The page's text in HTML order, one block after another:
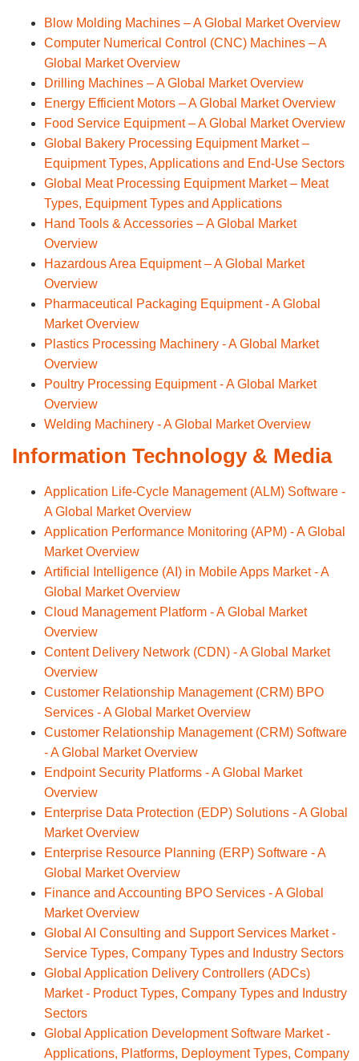
Blow Molding Machines – A Global Market Overview
Computer Numerical Control (CNC) Machines – A
Global Market Overview
Drilling Machines – A Global Market Overview
Energy Efficient Motors – A Global Market Overview
Food Service Equipment – A Global Market Overview
Global Bakery Processing Equipment Market –
Equipment Types, Applications and End-Use Sectors
Global Meat Processing Equipment Market – Meat
Types, Equipment Types and Applications
Hand Tools & Accessories – A Global Market
Overview
Hazardous Area Equipment – A Global Market
Overview
Pharmaceutical Packaging Equipment - A Global
Market Overview
Plastics Processing Machinery - A Global Market
Overview
Poultry Processing Equipment - A Global Market
Overview
Welding Machinery - A Global Market Overview
Information Technology & Media
Application Life-Cycle Management (ALM) Software -
A Global Market Overview
Application Performance Monitoring (APM) - A Global
Market Overview
Artificial Intelligence (AI) in Mobile Apps Market - A
Global Market Overview
Cloud Management Platform - A Global Market
Overview
Content Delivery Network (CDN) - A Global Market
Overview
Customer Relationship Management (CRM) BPO
Services - A Global Market Overview
Customer Relationship Management (CRM) Software
- A Global Market Overview
Endpoint Security Platforms - A Global Market
Overview
Enterprise Data Protection (EDP) Solutions - A Global
Market Overview
Enterprise Resource Planning (ERP) Software - A
Global Market Overview
Finance and Accounting BPO Services - A Global
Market Overview
Global AI Consulting and Support Services Market -
Service Types, Company Types and Industry Sectors
Global Application Delivery Controllers (ADCs)
Market - Product Types, Company Types and Industry
Sectors
Global Application Development Software Market -
Applications, Platforms, Deployment Types, Company